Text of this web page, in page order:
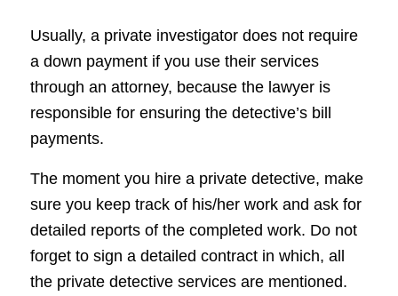
Usually, a private investigator does not require
a down payment if you use their services
through an attorney, because the lawyer is
responsible for ensuring the detective’s bill
payments.
The moment you hire a private detective, make
sure you keep track of his/her work and ask for
detailed reports of the completed work. Do not
forget to sign a detailed contract in which, all
the private detective services are mentioned.